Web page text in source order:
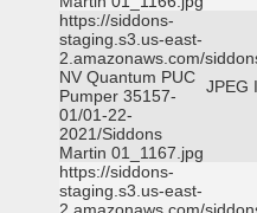
https://siddons-
staging.s3.us-east-
2.amazonaws.com/
NV Quantum PUC
Pumper 35157-
01/01-22-
2021/Siddons
Martin 01_1167.jpg
JPEG
https://siddons-
staging.s3.us-east-